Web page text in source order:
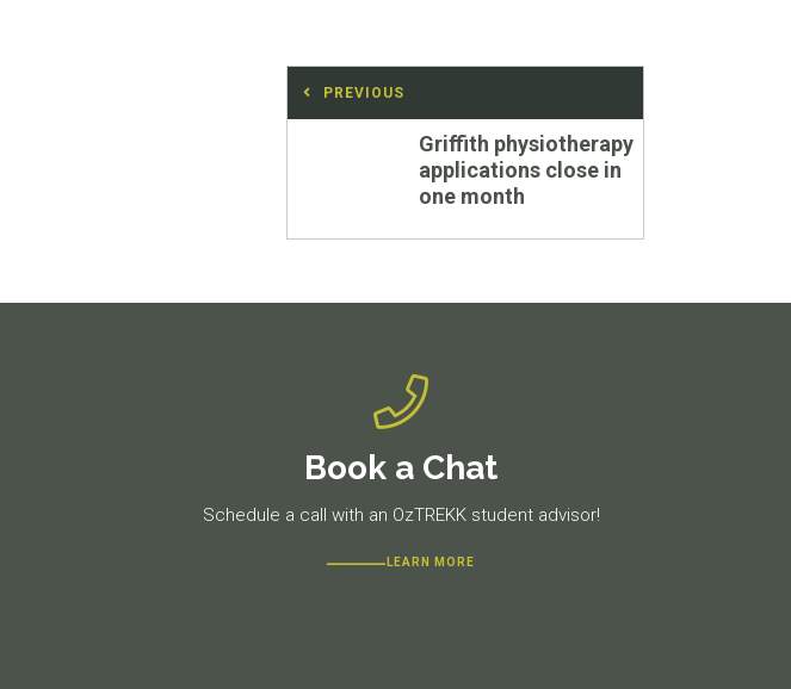
Post
navigation
PREVIOUS
Griffith physiotherapy
applications close in
one month
Book a Chat
Schedule a call with an OzTREKK student advisor!
LEARN MORE